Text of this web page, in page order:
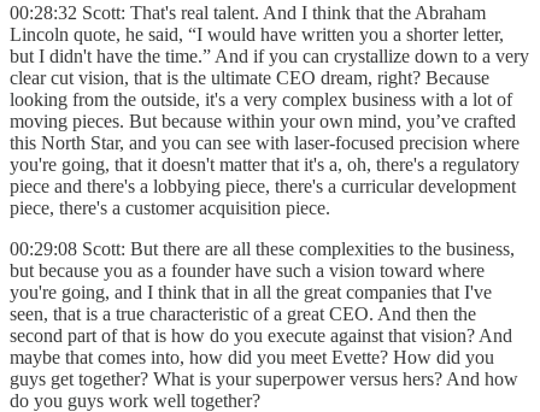
00:28:32 Scott: That's real talent. And I think that the Abraham
Lincoln quote, he said, “I would have written you a shorter letter,
but I didn't have the time.” And if you can crystallize down to a very
clear cut vision, that is the ultimate CEO dream, right? Because
looking from the outside, it's a very complex business with a lot of
moving pieces. But because within your own mind, you’ve crafted
this North Star, and you can see with laser-focused precision where
you're going, that it doesn't matter that it's a, oh, there's a regulatory
piece and there's a lobbying piece, there's a curricular development
piece, there's a customer acquisition piece.
00:29:08 Scott: But there are all these complexities to the business,
but because you as a founder have such a vision toward where
you're going, and I think that in all the great companies that I've
seen, that is a true characteristic of a great CEO. And then the
second part of that is how do you execute against that vision? And
maybe that comes into, how did you meet Evette? How did you
guys get together? What is your superpower versus hers? And how
do you guys work well together?